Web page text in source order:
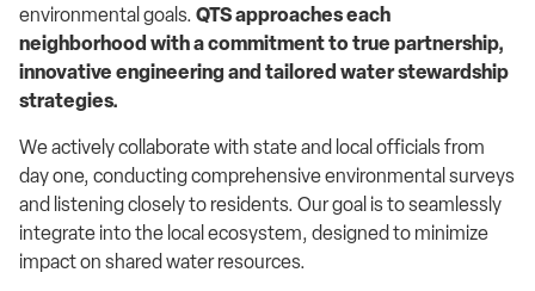
environmental goals. QTS approaches each
neighborhood with a commitment to true partnership,
innovative engineering and tailored water stewardship
strategies.
We actively collaborate with state and local officials from
day one, conducting comprehensive environmental surveys
and listening closely to residents. Our goal is to seamlessly
integrate into the local ecosystem, designed to minimize
impact on shared water resources.